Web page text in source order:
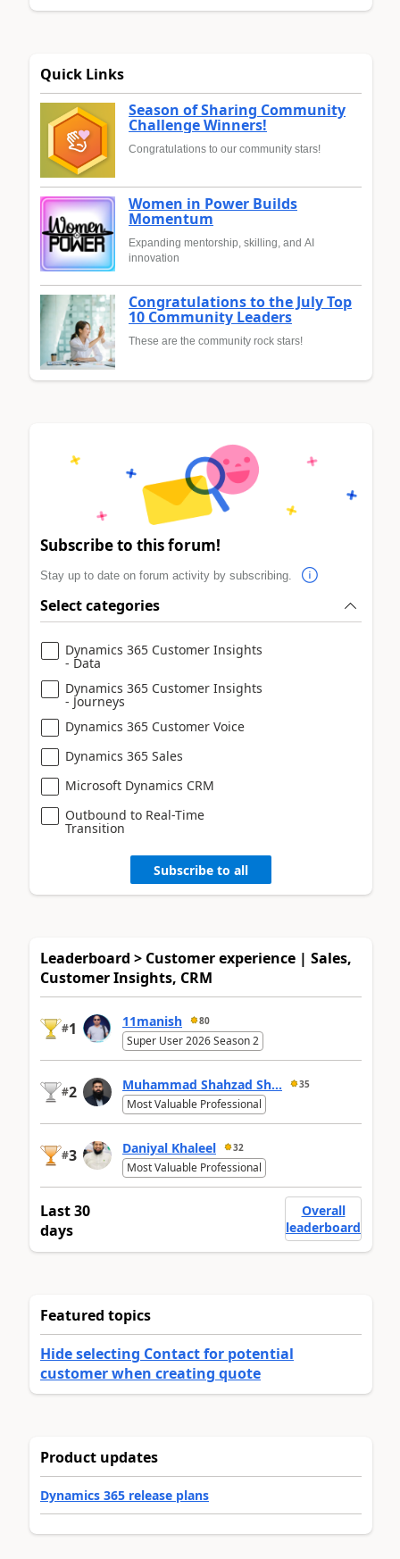
Quick Links
Season of Sharing Community
Challenge Winners!
Congratulations to our community stars!
Women in Power Builds
Momentum
Expanding mentorship, skilling, and AI
innovation
Congratulations to the July Top
10 Community Leaders
These are the community rock stars!
Subscribe to this forum!
Stay up to date on forum activity by subscribing.
Select categories
Dynamics 365 Customer Insights
- Data
Dynamics 365 Customer Insights
- Journeys
Dynamics 365 Customer Voice
Dynamics 365 Sales
Microsoft Dynamics CRM
Outbound to Real-Time
Transition
Subscribe to all
Leaderboard > Customer experience | Sales,
Customer Insights, CRM
#1 11manish 80
Super User 2026 Season 2
#2 Muhammad Shahzad Sh... 35
Most Valuable Professional
#3 Daniyal Khaleel 32
Most Valuable Professional
Last 30
days
Overall
leaderboard
Featured topics
Hide selecting Contact for potential
customer when creating quote
Product updates
Dynamics 365 release plans